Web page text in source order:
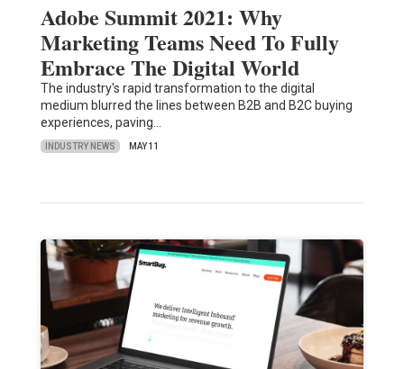
Adobe Summit 2021: Why
Marketing Teams Need To Fully
Embrace The Digital World
The industry's rapid transformation to the digital
medium blurred the lines between B2B and B2C buying
experiences, paving…
INDUSTRY NEWS MAY 11